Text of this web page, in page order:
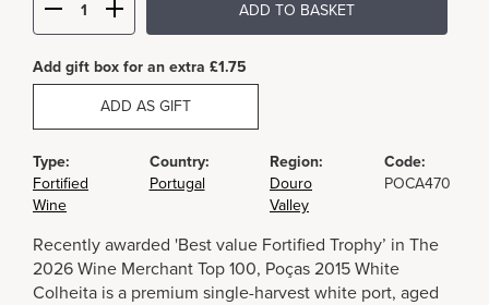
ADD TO BASKET
Add gift box for an extra £1.75
ADD AS GIFT
Type:
Fortified
Wine
Country:
Portugal
Region:
Douro
Valley
Code:
POCA470
Recently awarded 'Best value Fortified Trophy’ in The
2026 Wine Merchant Top 100, Poças 2015 White
Colheita is a premium single-harvest white port, aged